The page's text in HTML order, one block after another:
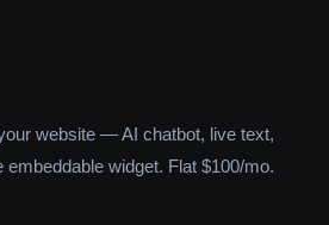
website — AI chatbot, live text,
embeddable widget. Flat $100/mo.